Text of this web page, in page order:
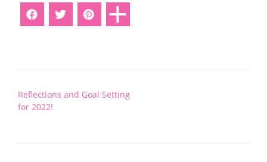
Post
navigation
Reflections and Goal Setting
for 2022!